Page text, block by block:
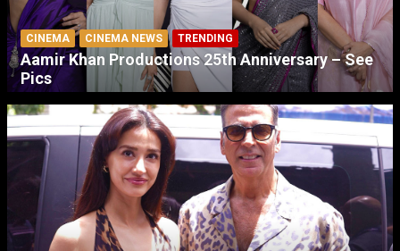
CINEMA CINEMA NEWS TRENDING
Aamir Khan Productions 25th Anniversary – See
Pics